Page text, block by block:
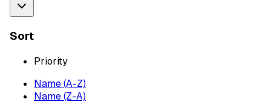
Sort
Priority
Name (A-Z)
Name (Z-A)